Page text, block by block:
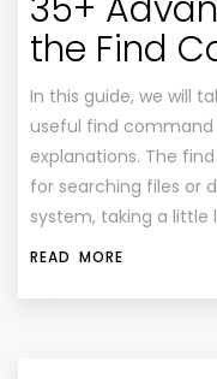
the Find
In this guide, we will
useful find
explanations. The
for searching files or
system, taking a
READ MORE